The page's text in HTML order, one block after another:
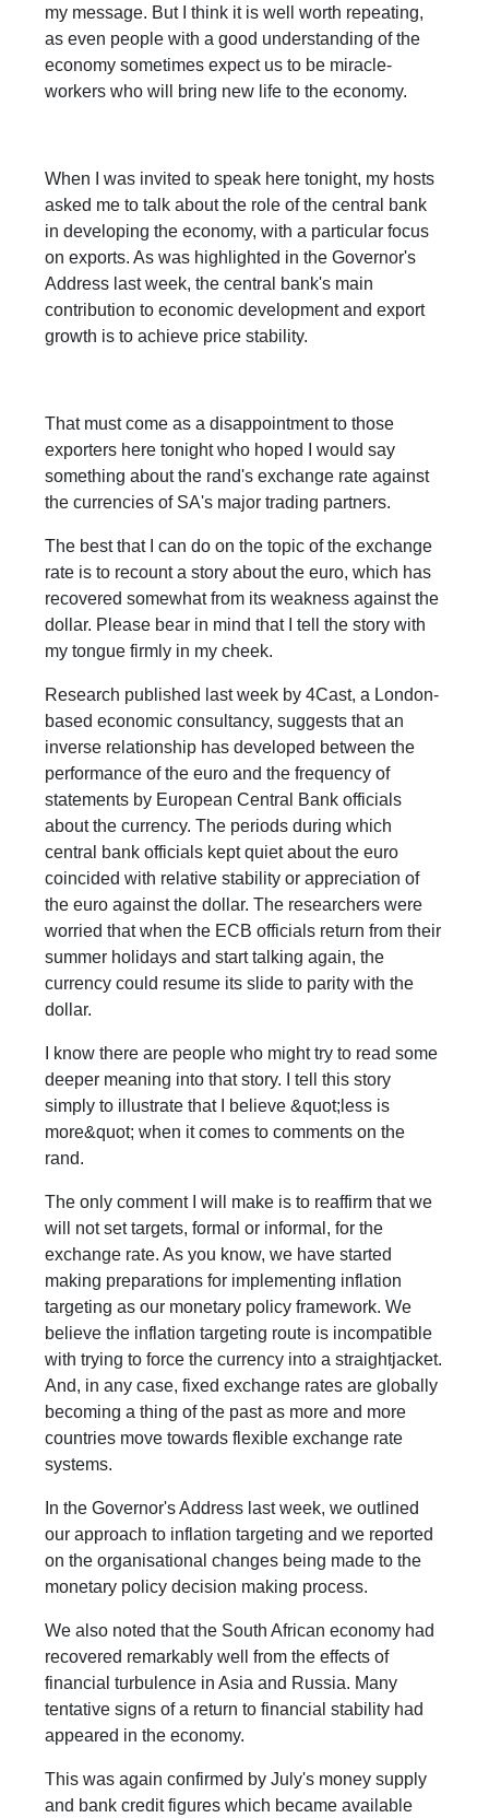
my message. But I think it is well worth repeating,
as even people with a good understanding of the
economy sometimes expect us to be miracle-
workers who will bring new life to the economy.
When I was invited to speak here tonight, my hosts
asked me to talk about the role of the central bank
in developing the economy, with a particular focus
on exports. As was highlighted in the Governor's
Address last week, the central bank's main
contribution to economic development and export
growth is to achieve price stability.
That must come as a disappointment to those
exporters here tonight who hoped I would say
something about the rand's exchange rate against
the currencies of SA's major trading partners.
The best that I can do on the topic of the exchange
rate is to recount a story about the euro, which has
recovered somewhat from its weakness against the
dollar. Please bear in mind that I tell the story with
my tongue firmly in my cheek.
Research published last week by 4Cast, a London-
based economic consultancy, suggests that an
inverse relationship has developed between the
performance of the euro and the frequency of
statements by European Central Bank officials
about the currency. The periods during which
central bank officials kept quiet about the euro
coincided with relative stability or appreciation of
the euro against the dollar. The researchers were
worried that when the ECB officials return from their
summer holidays and start talking again, the
currency could resume its slide to parity with the
dollar.
I know there are people who might try to read some
deeper meaning into that story. I tell this story
simply to illustrate that I believe &quot;less is
more&quot; when it comes to comments on the
rand.
The only comment I will make is to reaffirm that we
will not set targets, formal or informal, for the
exchange rate. As you know, we have started
making preparations for implementing inflation
targeting as our monetary policy framework. We
believe the inflation targeting route is incompatible
with trying to force the currency into a straightjacket.
And, in any case, fixed exchange rates are globally
becoming a thing of the past as more and more
countries move towards flexible exchange rate
systems.
In the Governor's Address last week, we outlined
our approach to inflation targeting and we reported
on the organisational changes being made to the
monetary policy decision making process.
We also noted that the South African economy had
recovered remarkably well from the effects of
financial turbulence in Asia and Russia. Many
tentative signs of a return to financial stability had
appeared in the economy.
This was again confirmed by July's money supply
and bank credit figures which became available